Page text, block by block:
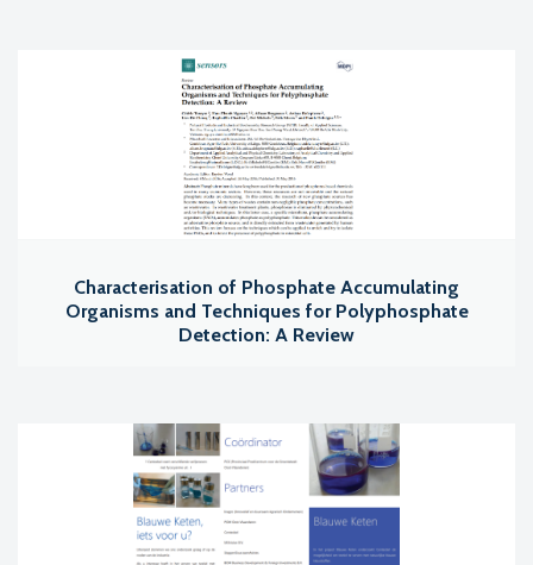
Characterisation of Phosphate Accumulating
Organisms and Techniques for Polyphosphate
Detection: A Review